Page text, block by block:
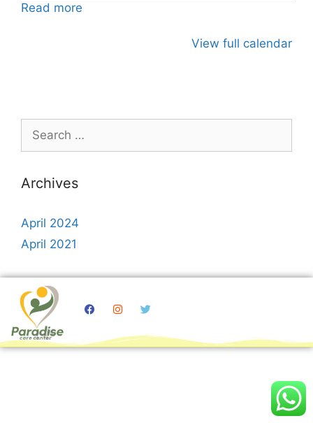
Read more
View full calendar
Archives
April 2024
April 2021